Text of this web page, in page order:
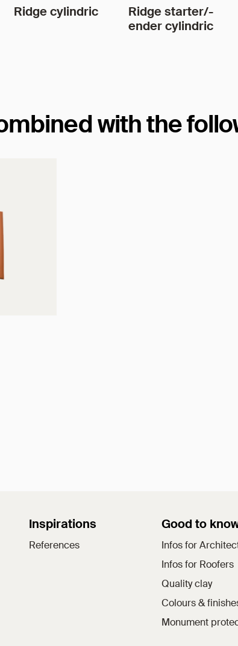
Ridge cylindric
Ridge starter/-
ender cylindric
with the
Inspirations
References
Good to
Infos for
Infos for Roofers
Quality clay
Colours &
Monument